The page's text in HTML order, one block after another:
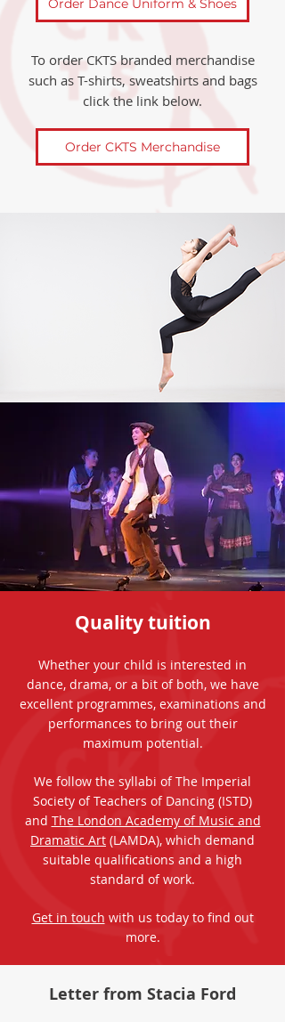
To order CKTS branded merchandise
such as T-shirts, sweatshirts and bags
click the link below.
Order Dance Uniform & Shoes
Order CKTS Merchandise
Quality tuition
Whether your child is interested in
dance, drama, or a bit of both, we have
excellent programmes, examinations and
performances to bring out their
maximum potential.
We follow the syllabi of The Imperial
Society of Teachers of Dancing (ISTD)
and The London Academy of Music and
Dramatic Art (LAMDA), which demand
suitable qualifications and a high
standard of work.
Get in touch with us today to find out
more.
Letter from Stacia Ford